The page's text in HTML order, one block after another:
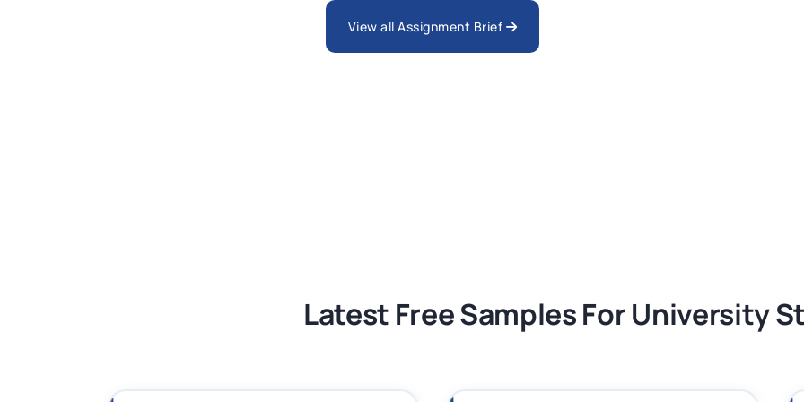
ARCH6003 Sustainable Building Technologies Assessment Brief 2026 UoP
View all Assignment Brief
Latest Free Samples For University